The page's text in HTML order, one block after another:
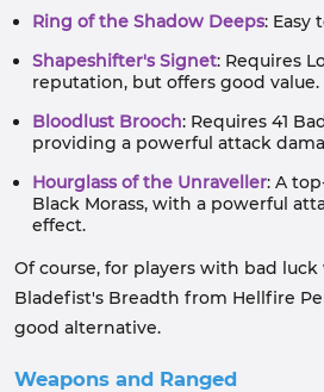
Ring of the Shadow Deeps: Easy
Shapeshifter's Signet: Requires
reputation, but offers good value.
Bloodlust Brooch: Requires 41
providing a powerful attack
Hourglass of the Unraveller: A
Black Morass, with a powerful
effect.
Of course, for players with bad
Bladefist's Breadth from Hellfire
good alternative.
Weapons and Ranged